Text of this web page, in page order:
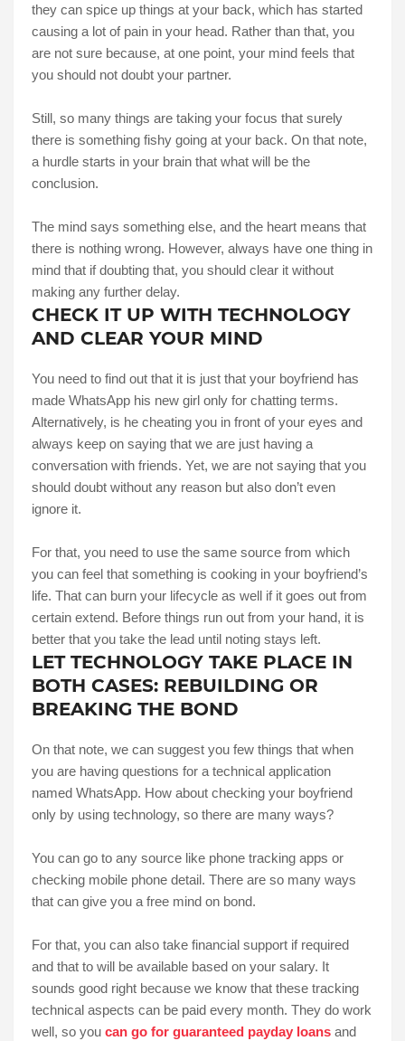
they can spice up things at your back, which has started
causing a lot of pain in your head. Rather than that, you
are not sure because, at one point, your mind feels that
you should not doubt your partner.
Still, so many things are taking your focus that surely
there is something fishy going at your back. On that note,
a hurdle starts in your brain that what will be the
conclusion.
The mind says something else, and the heart means that
there is nothing wrong. However, always have one thing in
mind that if doubting that, you should clear it without
making any further delay.
CHECK IT UP WITH TECHNOLOGY
AND CLEAR YOUR MIND
You need to find out that it is just that your boyfriend has
made WhatsApp his new girl only for chatting terms.
Alternatively, is he cheating you in front of your eyes and
always keep on saying that we are just having a
conversation with friends. Yet, we are not saying that you
should doubt without any reason but also don’t even
ignore it.
For that, you need to use the same source from which
you can feel that something is cooking in your boyfriend’s
life. That can burn your lifecycle as well if it goes out from
certain extend. Before things run out from your hand, it is
better that you take the lead until noting stays left.
LET TECHNOLOGY TAKE PLACE IN
BOTH CASES: REBUILDING OR
BREAKING THE BOND
On that note, we can suggest you few things that when
you are having questions for a technical application
named WhatsApp. How about checking your boyfriend
only by using technology, so there are many ways?
You can go to any source like phone tracking apps or
checking mobile phone detail. There are so many ways
that can give you a free mind on bond.
For that, you can also take financial support if required
and that to will be available based on your salary. It
sounds good right because we know that these tracking
technical aspects can be paid every month. They do work
well, so you can go for guaranteed payday loans and